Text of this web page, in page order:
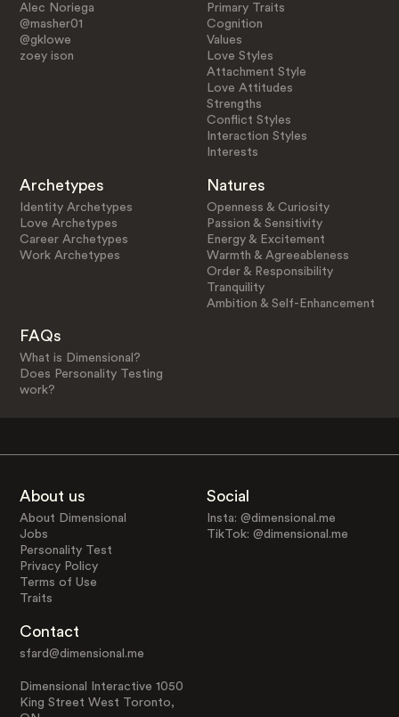
Alec Noriega
@masher01
@gklowe
zoey ison
Primary Traits
Cognition
Values
Love Styles
Attachment Style
Love Attitudes
Strengths
Conflict Styles
Interaction Styles
Interests
Archetypes
Identity Archetypes
Love Archetypes
Career Archetypes
Work Archetypes
Natures
Openness & Curiosity
Passion & Sensitivity
Energy & Excitement
Warmth & Agreeableness
Order & Responsibility
Tranquility
Ambition & Self-Enhancement
FAQs
What is Dimensional?
Does Personality Testing
work?
About us
About Dimensional
Jobs
Personality Test
Privacy Policy
Terms of Use
Traits
Social
Insta: @dimensional.me
TikTok: @dimensional.me
Contact
sfard@dimensional.me
Dimensional Interactive 1050
King Street West Toronto,